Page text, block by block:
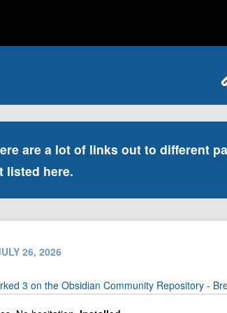
are a lot of links out to different
listed here.
26, 2026
3 on the Obsidian Community Repository -